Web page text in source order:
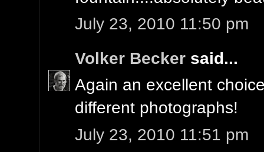
July 23, 2010 11:50 pm
Volker Becker said...
Again an excellent
different photographs!
July 23, 2010 11:51 pm